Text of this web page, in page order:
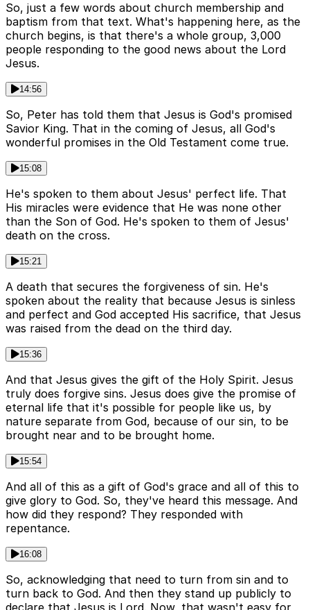
So, just a few words about church membership and
baptism from that text. What's happening here, as the
church begins, is that there's a whole group, 3,000
people responding to the good news about the Lord
Jesus.
14:56
So, Peter has told them that Jesus is God's promised
Savior King. That in the coming of Jesus, all God's
wonderful promises in the Old Testament come true.
15:08
He's spoken to them about Jesus' perfect life. That
His miracles were evidence that He was none other
than the Son of God. He's spoken to them of Jesus'
death on the cross.
15:21
A death that secures the forgiveness of sin. He's
spoken about the reality that because Jesus is sinless
and perfect and God accepted His sacrifice, that Jesus
was raised from the dead on the third day.
15:36
And that Jesus gives the gift of the Holy Spirit. Jesus
truly does forgive sins. Jesus does give the promise of
eternal life that it's possible for people like us, by
nature separate from God, because of our sin, to be
brought near and to be brought home.
15:54
And all of this as a gift of God's grace and all of this to
give glory to God. So, they've heard this message. And
how did they respond? They responded with
repentance.
16:08
So, acknowledging that need to turn from sin and to
turn back to God. And then they stand up publicly to